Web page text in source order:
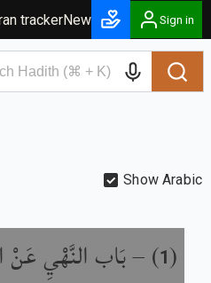
trackerNew Sign in
Show Arabic
(
1
) –بَاب النَّهْيِ عَنْ